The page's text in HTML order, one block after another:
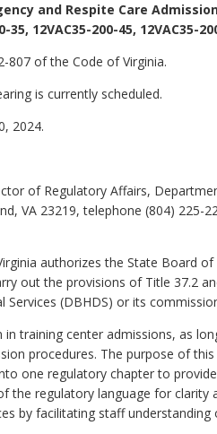
and Respite Care
35, 12VAC35-200-45, 12VAC35-
807 of the Code of Virginia.
is currently scheduled.
2024.
of Regulatory Affairs,
VA 23219, telephone (804) 225-
authorizes the State Board
out the provisions of Title 37.2
(DBHDS) or its
in training center admissions, as
procedures. The purpose of
one regulatory chapter to
the regulatory language for
by facilitating staff